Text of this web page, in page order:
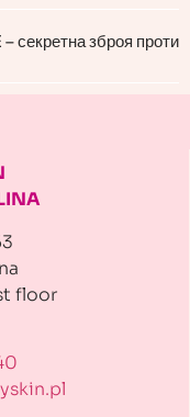
зброя проти
floor